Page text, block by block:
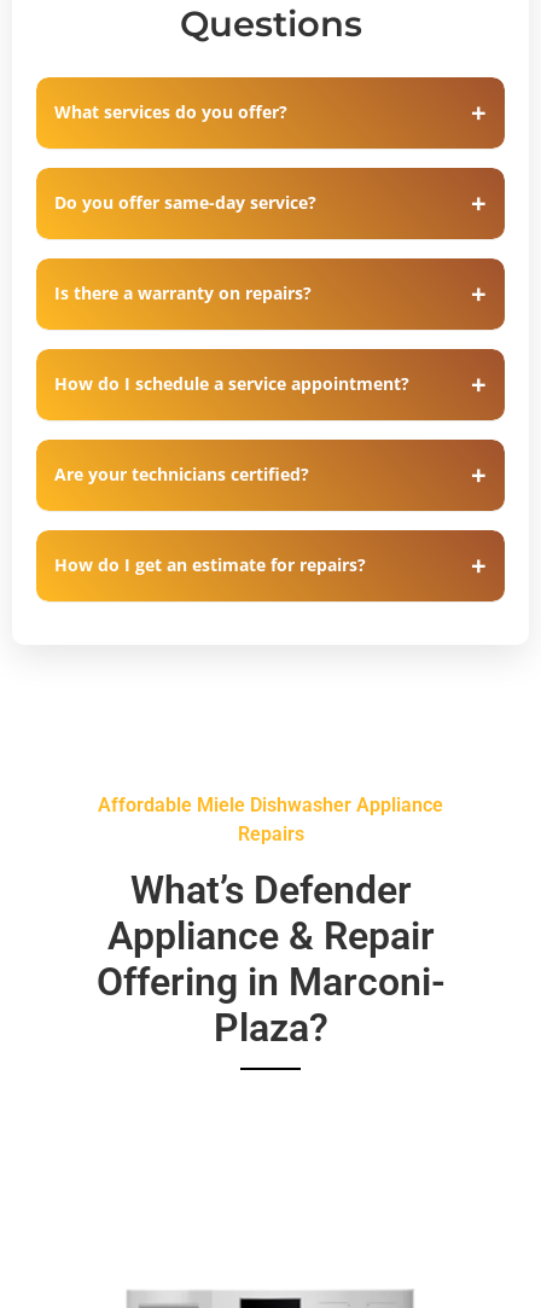
Questions
What services do you offer?
Do you offer same-day service?
Is there a warranty on repairs?
How do I schedule a service appointment?
Are your technicians certified?
How do I get an estimate for repairs?
Affordable Miele Dishwasher Appliance
Repairs
What’s Defender
Appliance & Repair
Offering in Marconi-
Plaza?